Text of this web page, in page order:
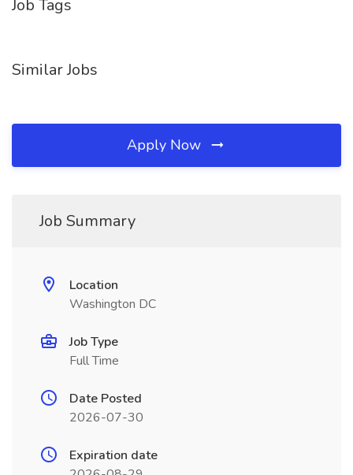
Job Tags
Similar Jobs
Apply Now
Job Summary
Location
Washington DC
Job Type
Full Time
Date Posted
2026-07-30
Expiration date